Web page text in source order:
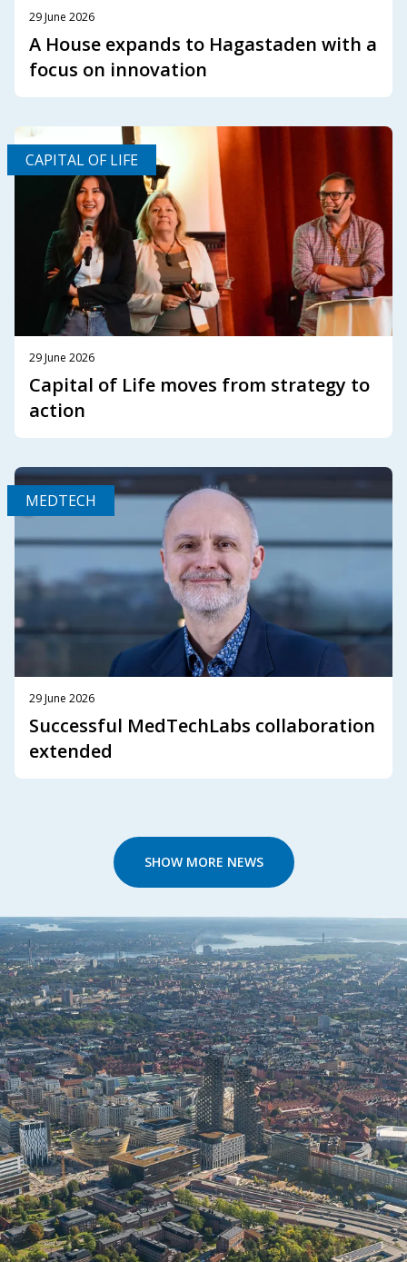
29 June 2026
A House expands to Hagastaden with a
focus on innovation
CAPITAL OF LIFE
29 June 2026
Capital of Life moves from strategy to
action
MEDTECH
29 June 2026
Successful MedTechLabs collaboration
extended
SHOW MORE NEWS